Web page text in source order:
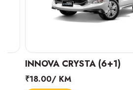
INNOVA CRYSTA (6+1)
₹18.00/ KM